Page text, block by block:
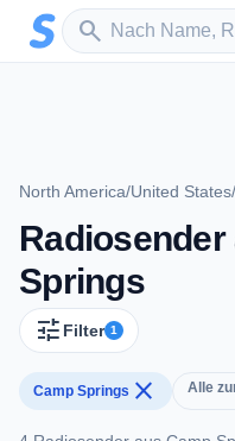
Zum Hauptinhalt springen
search
Sender suchen
North America/United States/
Springs
tune Filter 1
Camp Springs close Alle